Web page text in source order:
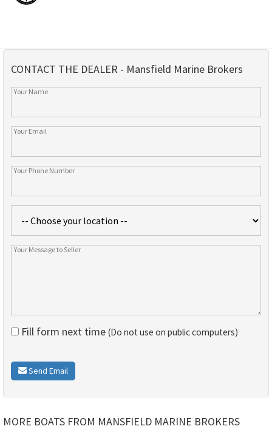
CONTACT THE DEALER - Mansfield Marine Brokers
Fill form next time (Do not use on public computers)
Send Email
MORE BOATS FROM MANSFIELD MARINE BROKERS